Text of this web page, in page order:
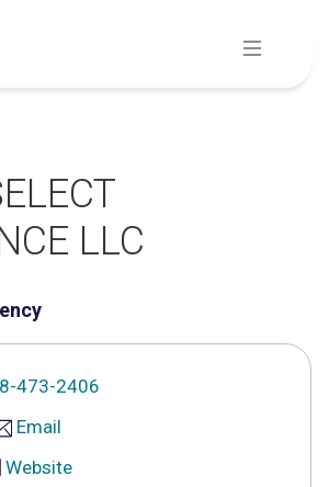
LLC
473-2406
Email
Website